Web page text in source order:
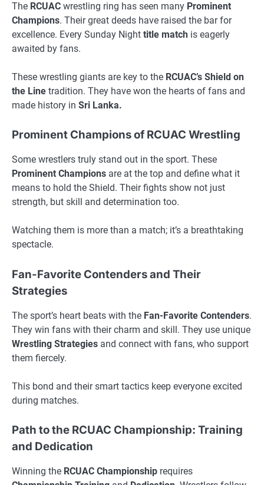
The RCUAC wrestling ring has seen many Prominent
Champions. Their great deeds have raised the bar for
excellence. Every Sunday Night title match is eagerly
awaited by fans.
These wrestling giants are key to the RCUAC’s Shield on
the Line tradition. They have won the hearts of fans and
made history in Sri Lanka.
Prominent Champions of RCUAC Wrestling
Some wrestlers truly stand out in the sport. These
Prominent Champions are at the top and define what it
means to hold the Shield. Their fights show not just
strength, but skill and determination too.
Watching them is more than a match; it’s a breathtaking
spectacle.
Fan-Favorite Contenders and Their
Strategies
The sport’s heart beats with the Fan-Favorite Contenders.
They win fans with their charm and skill. They use unique
Wrestling Strategies and connect with fans, who support
them fiercely.
This bond and their smart tactics keep everyone excited
during matches.
Path to the RCUAC Championship: Training
and Dedication
Winning the RCUAC Championship requires